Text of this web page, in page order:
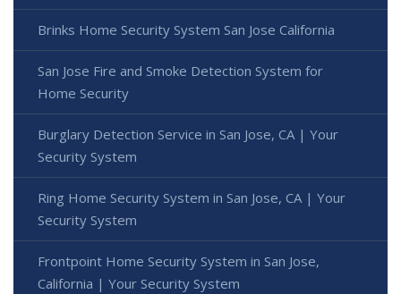
Brinks Home Security System San Jose California
San Jose Fire and Smoke Detection System for
Home Security
Burglary Detection Service in San Jose, CA | Your
Security System
Ring Home Security System in San Jose, CA | Your
Security System
Frontpoint Home Security System in San Jose,
California | Your Security System